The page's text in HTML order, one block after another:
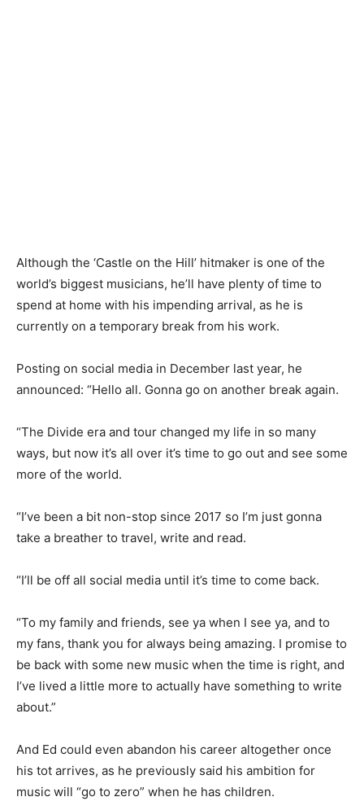
Although the ‘Castle on the Hill’ hitmaker is one of the
world’s biggest musicians, he’ll have plenty of time to
spend at home with his impending arrival, as he is
currently on a temporary break from his work.
Posting on social media in December last year, he
announced: “Hello all. Gonna go on another break again.
“The Divide era and tour changed my life in so many
ways, but now it’s all over it’s time to go out and see some
more of the world.
“I’ve been a bit non-stop since 2017 so I’m just gonna
take a breather to travel, write and read.
“I’ll be off all social media until it’s time to come back.
“To my family and friends, see ya when I see ya, and to
my fans, thank you for always being amazing. I promise to
be back with some new music when the time is right, and
I’ve lived a little more to actually have something to write
about.”
And Ed could even abandon his career altogether once
his tot arrives, as he previously said his ambition for
music will “go to zero” when he has children.